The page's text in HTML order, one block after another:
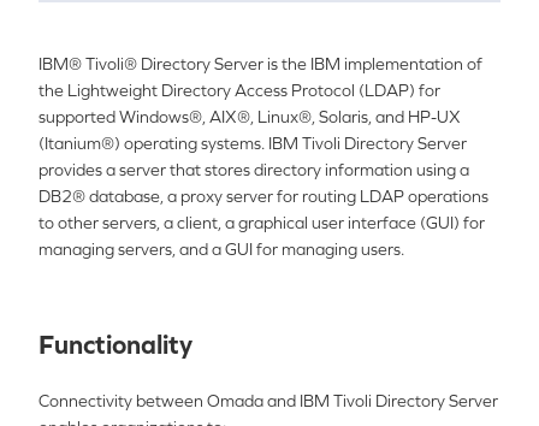
IBM® Tivoli® Directory Server is the IBM implementation of
the Lightweight Directory Access Protocol (LDAP) for
supported Windows®, AIX®, Linux®, Solaris, and HP-UX
(Itanium®) operating systems. IBM Tivoli Directory Server
provides a server that stores directory information using a
DB2® database, a proxy server for routing LDAP operations
to other servers, a client, agraphical user interface (GUI) for
managing servers, and a GUI for managing users.
Functionality
Connectivity between Omada and IBM Tivoli Directory Server